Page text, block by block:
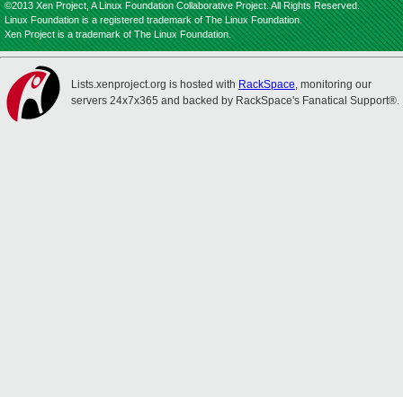
©2013 Xen Project, A Linux Foundation Collaborative Project. All Rights Reserved.
Linux Foundation is a registered trademark of The Linux Foundation.
Xen Project is a trademark of The Linux Foundation.
Lists.xenproject.org is hosted with RackSpace, monitoring our
servers 24x7x365 and backed by RackSpace's Fanatical Support®.